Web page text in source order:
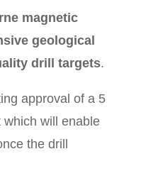
magnetic
geological
drill targets.
approval of a 5
will enable
the drill